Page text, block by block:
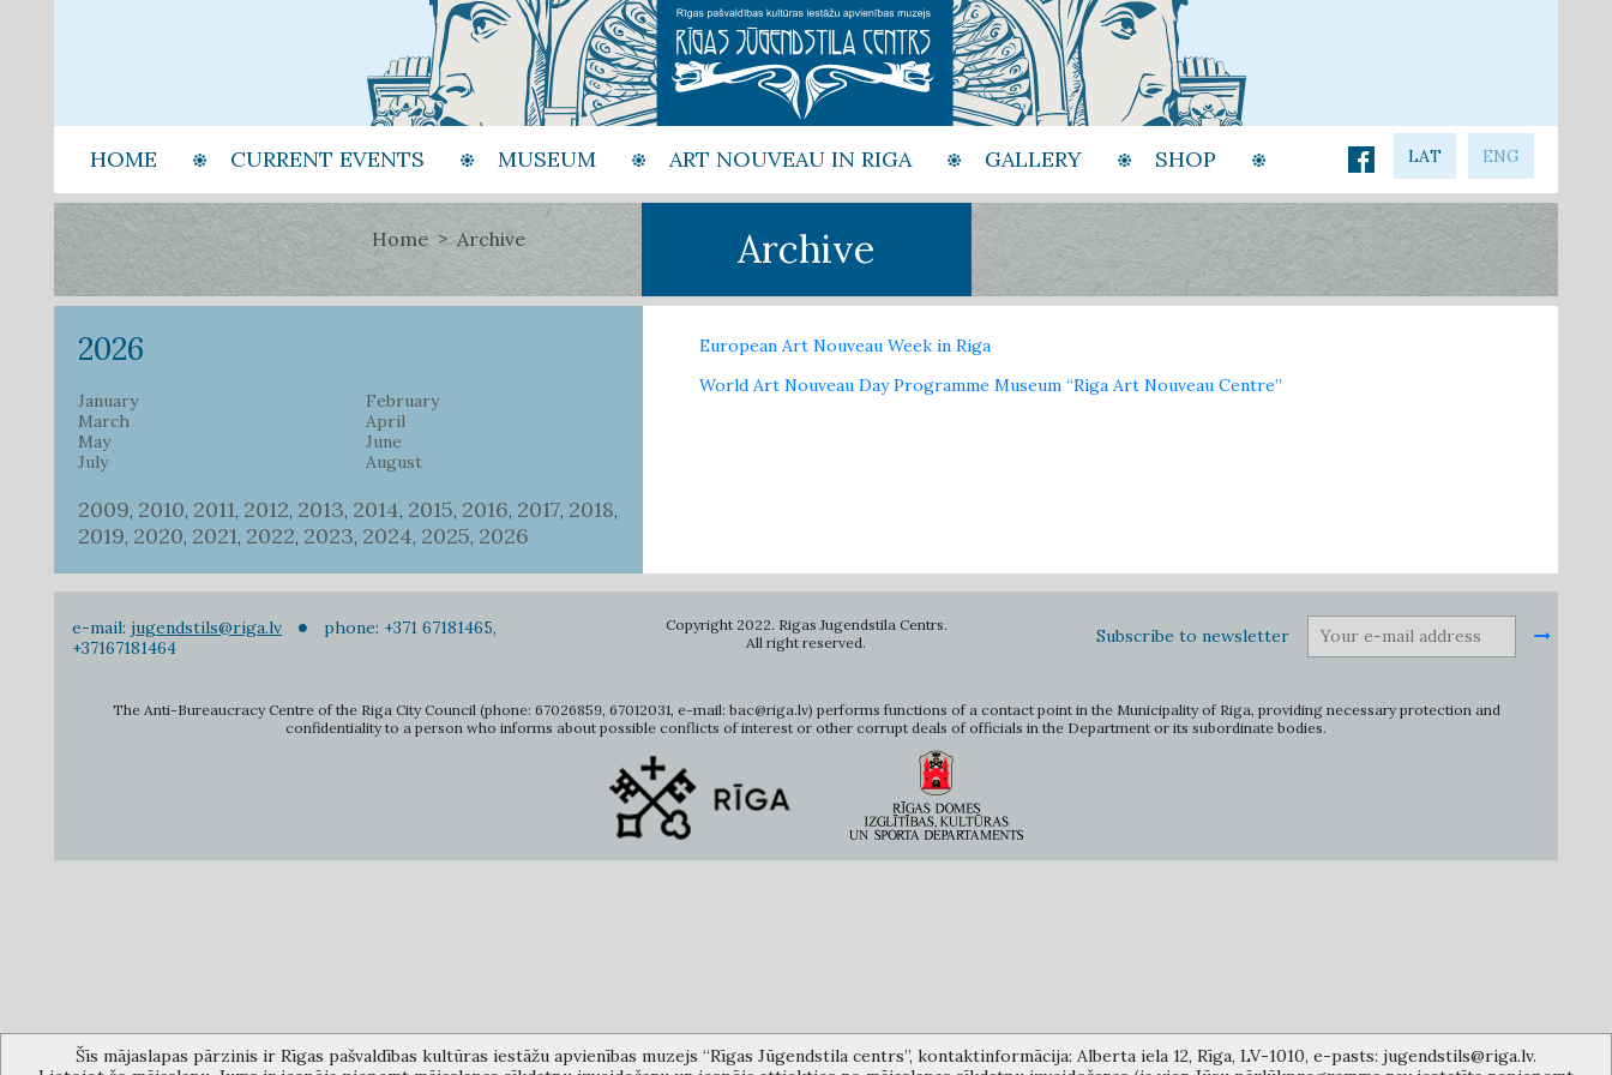
HOME CURRENT EVENTS MUSEUM ART NOUVEAU IN RIGA GALLERY SHOP LAT ENG
Home Archive Archive
2026
January
February
March
April
May
June
July
August
2009, 2010, 2011, 2012, 2013, 2014, 2015, 2016, 2017, 2018,
2019, 2020, 2021, 2022, 2023, 2024, 2025, 2026
European Art Nouveau Week in Riga
World Art Nouveau Day Programme Museum “Riga Art Nouveau Centre”
e-mail: jugendstils@riga.lv
phone: +371 67181465,
+37167181464
Copyright 2022. Rigas Jugendstila Centrs.
All right reserved.
Subscribe to newsletter
The Anti-Bureaucracy Centre of the Riga City Council (phone: 67026859, 67012031, e-mail: bac@riga.lv) performs functions of a contact point in the Municipality of Riga, providing necessary protection and
confidentiality to a person who informs about possible conflicts of interest or other corrupt deals of officials in the Department or its subordinate bodies.
Šīs mājaslapas pārzinis ir Rīgas pašvaldības kultūras iestāžu apvienības muzejs “Rīgas Jūgendstila centrs”, kontaktinformācija: Alberta iela 12, Rīga, LV-1010, e-pasts: jugendstils@riga.lv.